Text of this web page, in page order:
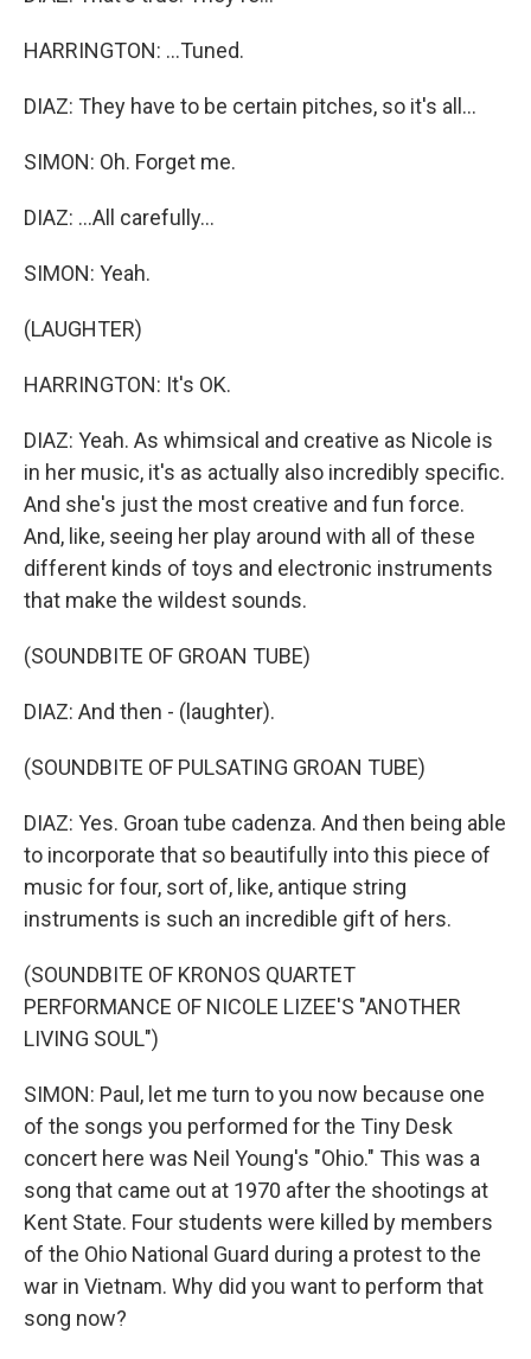
HARRINGTON: ...Tuned.
DIAZ: They have to be certain pitches, so it's all...
SIMON: Oh. Forget me.
DIAZ: ...All carefully...
SIMON: Yeah.
(LAUGHTER)
HARRINGTON: It's OK.
DIAZ: Yeah. As whimsical and creative as Nicole is
in her music, it's as actually also incredibly specific.
And she's just the most creative and fun force.
And, like, seeing her play around with all of these
different kinds of toys and electronic instruments
that make the wildest sounds.
(SOUNDBITE OF GROAN TUBE)
DIAZ: And then - (laughter).
(SOUNDBITE OF PULSATING GROAN TUBE)
DIAZ: Yes. Groan tube cadenza. And then being able
to incorporate that so beautifully into this piece of
music for four, sort of, like, antique string
instruments is such an incredible gift of hers.
(SOUNDBITE OF KRONOS QUARTET
PERFORMANCE OF NICOLE LIZEE'S "ANOTHER
LIVING SOUL")
SIMON: Paul, let me turn to you now because one
of the songs you performed for the Tiny Desk
concert here was Neil Young's "Ohio." This was a
song that came out at 1970 after the shootings at
Kent State. Four students were killed by members
of the Ohio National Guard during a protest to the
war in Vietnam. Why did you want to perform that
song now?